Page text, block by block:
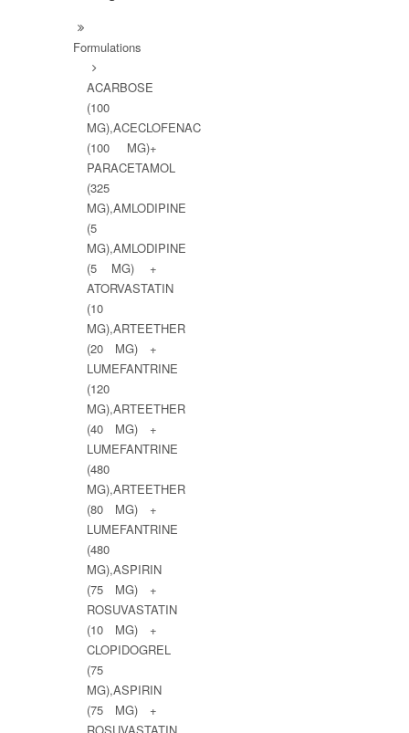
Formulations
ACARBOSE
(100
MG),ACECLOFENAC
(100 MG)+
PARACETAMOL
(325
MG),AMLODIPINE
(5
MG),AMLODIPINE
(5 MG) +
ATORVASTATIN
(10
MG),ARTEETHER
(20 MG) +
LUMEFANTRINE
(120
MG),ARTEETHER
(40 MG) +
LUMEFANTRINE
(480
MG),ARTEETHER
(80 MG) +
LUMEFANTRINE
(480
MG),ASPIRIN
(75 MG) +
ROSUVASTATIN
(10 MG) +
CLOPIDOGREL
(75
MG),ASPIRIN
(75 MG) +